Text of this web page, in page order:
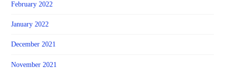
February 2022
January 2022
December 2021
November 2021